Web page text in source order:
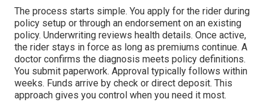
The process starts simple. You apply for the rider during
policy setup or through an endorsement on an existing
policy. Underwriting reviews health details. Once active,
the rider stays in force as long as premiums continue. A
doctor confirms the diagnosis meets policy definitions.
You submit paperwork. Approval typically follows within
weeks. Funds arrive by check or direct deposit. This
approach gives you control when you need it most.